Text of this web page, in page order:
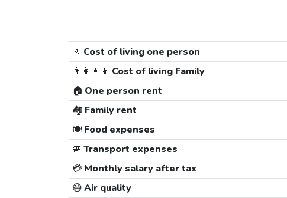
🚶 Cost of living one person
👨‍👩‍👧‍👦 Cost of living Family
🏠 One person rent
🏘️ Family rent
🍽️Food expenses
🚐 Transport expenses
💳Monthly salary after tax
😷Air quality